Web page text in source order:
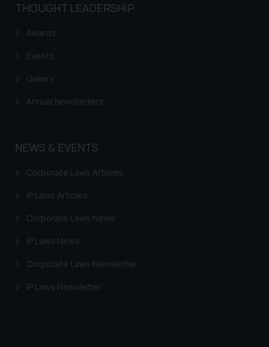
THOUGHT LEADERSHIP
Awards
Events
Gallery
Annual Newsletters
NEWS & EVENTS
Corporate Laws Articles
IP Laws Articles
Corporate Laws News
IP Laws News
Corporate Laws Newsletter
IP Laws Newsletter